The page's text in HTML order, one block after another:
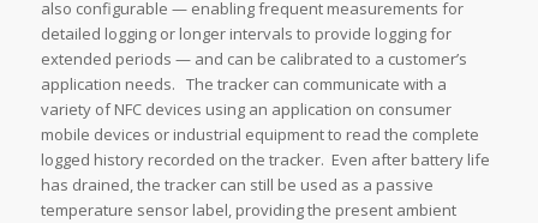
also configurable — enabling frequent measurements for
detailed logging or longer intervals to provide logging for
extended periods — and can be calibrated to a customer’s
application needs. The tracker can communicate with a
variety of NFC devices using an application on consumer
mobile devices or industrial equipment to read the complete
logged history recorded on the tracker. Even after battery life
has drained, the tracker can still be used as a passive
temperature sensor label, providing the present ambient